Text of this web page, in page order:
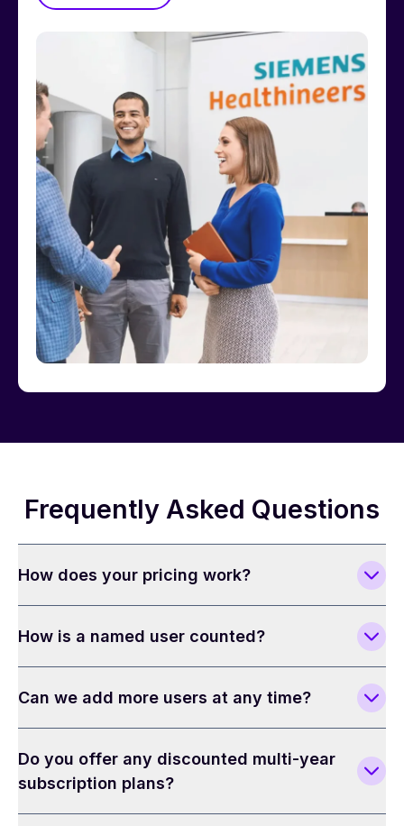
Frequently Asked Questions
How does your pricing work?
How is a named user counted?
Can we add more users at any time?
Do you offer any discounted multi-year
subscription plans?